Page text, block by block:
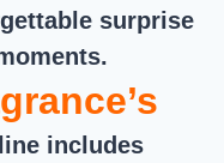
surprise
includes